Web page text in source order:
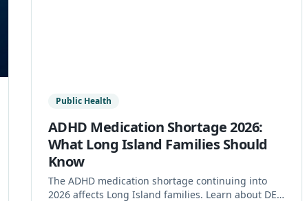
Public Health
ADHD Medication Shortage 2026:
What Long Island Families Should
Know
The ADHD medication shortage continuing into
2026 affects Long Island families. Learn about DEA